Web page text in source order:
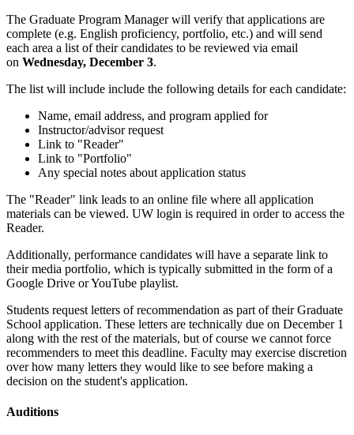
The Graduate Program Manager will verify that applications are
complete (e.g. English proficiency, portfolio, etc.) and will send
each area a list of their candidates to be reviewed via email
on Wednesday, December 3.
The list will include include the following details for each candidate:
Name, email address, and program applied for
Instructor/advisor request
Link to "Reader"
Link to "Portfolio"
Any special notes about application status
The "Reader" link leads to an online file where all application
materials can be viewed. UW login is required in order to access the
Reader.
Additionally, performance candidates will have a separate link to
their media portfolio, which is typically submitted in the form of a
Google Drive or YouTube playlist.
Students request letters of recommendation as part of their Graduate
School application. These letters are technically due on December 1
along with the rest of the materials, but of course we cannot force
recommenders to meet this deadline. Faculty may exercise discretion
over how many letters they would like to see before making a
decision on the student's application.
Auditions